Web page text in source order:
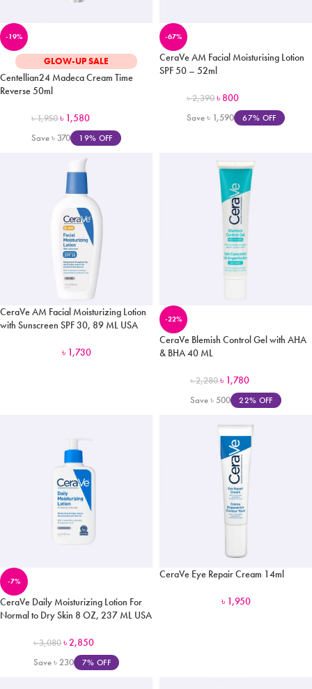
-19%
GLOW-UP SALE
Centellian24 Madeca Cream Time
Reverse 50ml
৳1,950৳ 1,580
Save৳370 19% OFF
-67%
CeraVe AM Facial Moisturising Lotion
SPF 50 – 52ml
৳2,390৳ 800
Save৳ 1,590 67% OFF
CeraVe AM Facial Moisturizing Lotion
with Sunscreen SPF 30, 89 ML USA
৳ 1,730
-22%
CeraVe Blemish Control Gel with AHA
& BHA 40 ML
৳2,280৳ 1,780
Save৳500 22% OFF
-7%
CeraVe Daily Moisturizing Lotion For
Normal to Dry Skin 8 OZ, 237 ML USA
৳3,080৳2,850
Save৳230 7% OFF
CeraVe Eye Repair Cream 14ml
৳ 1,950